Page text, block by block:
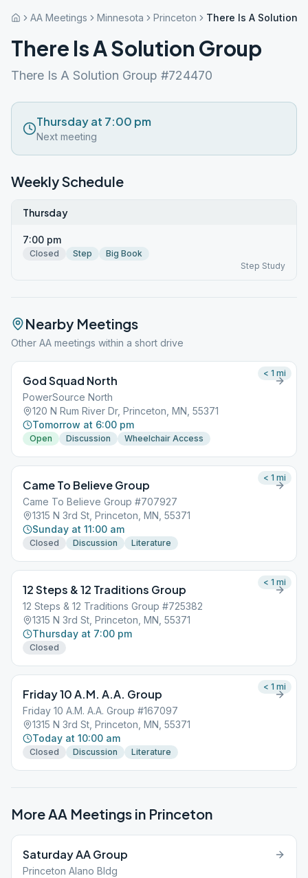
AA Meetings Minnesota Princeton There Is A Solution
There Is A Solution Group
There Is A Solution Group #724470
Thursday at 7:00 pm
Next meeting
Weekly Schedule
Thursday
7:00 pm
Closed Step
Big Book
Step Study
Nearby Meetings
Other AA meetings within a short drive
God Squad North
PowerSource North
120 N Rum River Dr, Princeton, MN, 55371
Tomorrow at 6:00 pm
Open Discussion Wheelchair Access
< 1 mi
Came To Believe Group
Came To Believe Group #707927
1315 N 3rd St, Princeton, MN, 55371
Sunday at 11:00 am
Closed Discussion Literature
< 1 mi
12 Steps & 12 Traditions Group
12 Steps & 12 Traditions Group #725382
1315 N 3rd St, Princeton, MN, 55371
Thursday at 7:00 pm
Closed
< 1 mi
Friday 10 A.M. A.A. Group
Friday 10 A.M. A.A. Group #167097
1315 N 3rd St, Princeton, MN, 55371
Today at 10:00 am
Closed Discussion Literature
< 1 mi
More AA Meetings in Princeton
Saturday AA Group
Princeton Alano Bldg